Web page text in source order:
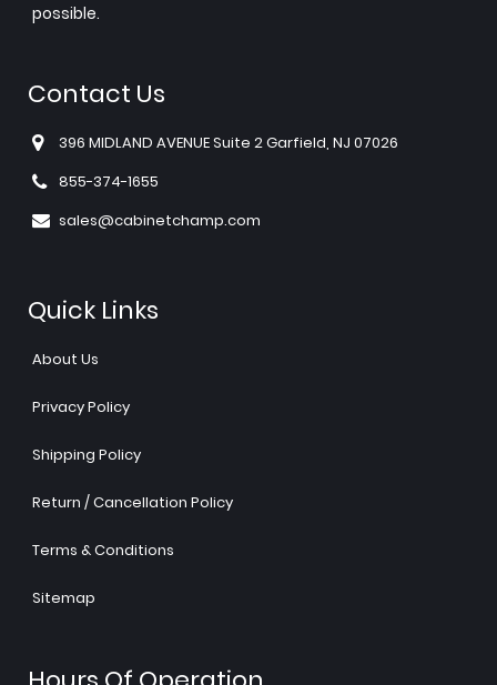
possible.
Contact Us
396 MIDLAND AVENUE Suite 2 Garfield, NJ 07026
855-374-1655
sales@cabinetchamp.com
Quick Links
About Us
Privacy Policy
Shipping Policy
Return / Cancellation Policy
Terms & Conditions
Sitemap